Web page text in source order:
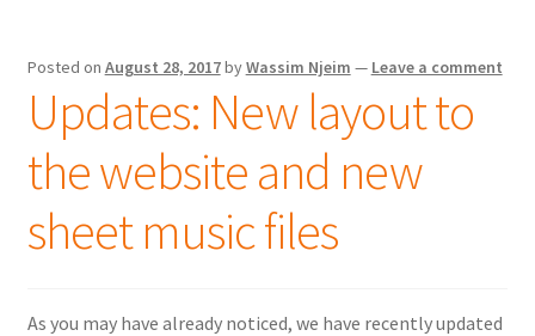
Posted on August 28, 2017byWassim Njeim — Leave a comment
Updates: New layout to
the website and new
sheet music files
As you may have already noticed, we have recently updated